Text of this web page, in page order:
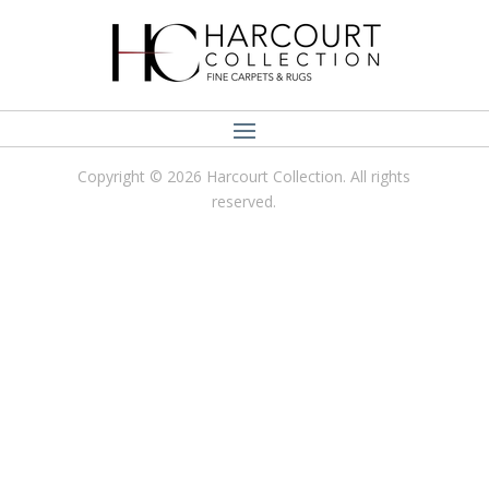
Copyright © 2026 Harcourt Collection. All rights
reserved.